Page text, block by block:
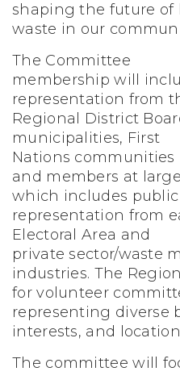
shaping the future of
waste in our
The Committee
membership will
representation from
Regional District
municipalities, First
Nations communities
and members at
which includes public
representation from
Electoral Area and
private sector/waste
industries. The
for volunteer
representing diverse
interests, and
The committee will